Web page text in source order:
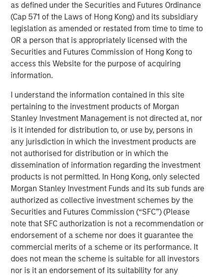
as defined under the Securities and Futures Ordinance
(Cap 571 of the Laws of Hong Kong) and its subsidiary
legislation as amended or restated from time to time to
OR a person that is appropriately licensed with the
Securities and Futures Commission of Hong Kong to
access this Website for the purpose of acquiring
information.
I understand the information contained in this site
pertaining to the investment products of Morgan
Stanley Investment Management is not directed at, nor
is it intended for distribution to, or use by, persons in
any jurisdiction in which the investment products are
not authorised for distribution or in which the
dissemination of information regarding the investment
products is not permitted. In Hong Kong, only selected
Morgan Stanley Investment Funds and its sub funds are
authorized as collective investment schemes by the
Securities and Futures Commission (“SFC”) (Please
note that SFC authorization is not a recommendation or
endorsement of a scheme nor does it guarantee the
commercial merits of a scheme or its performance. It
does not mean the scheme is suitable for all investors
nor is it an endorsement of its suitability for any
06:08
00:00
Kevin Warsh has been nominated to be the next Fed
Chairman, eliciting a number of questions.
For example, is Warsh a hawk or a dove; will he
lower rates, inflation, and/or the balance sheet…?
While all valid, I think the most important question
that needs to be addressed is: Why was Warsh
selected?
If this were just about interest rate policy, then a
more dovish candidate could have been selected.
But Warsh is notably obscure about being a hawk or
a dove, so it’s not solely about rate policy.
So then what is it? Let’s get into it!
View Transcript
See below for important disclosures.